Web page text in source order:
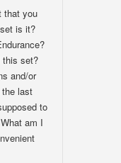
that you
is it?
this set?
and/or
last
to
am I